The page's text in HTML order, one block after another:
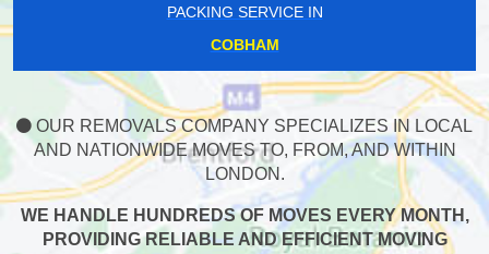
PACKING SERVICE IN
COBHAM
OUR REMOVALS COMPANY SPECIALIZES IN LOCAL
AND NATIONWIDE MOVES TO, FROM, AND WITHIN
LONDON.
WE HANDLE HUNDREDS OF MOVES EVERY MONTH,
PROVIDING RELIABLE AND EFFICIENT MOVING